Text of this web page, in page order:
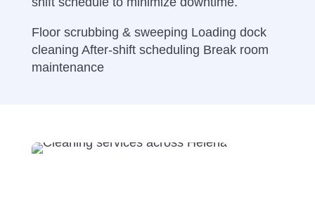
Floor scrubbing & sweeping Loading dock
cleaning After-shift scheduling Break room
maintenance